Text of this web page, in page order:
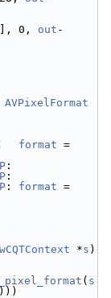
0, out -
AVPixelFormat
format
:
:
: format
*s )
( s